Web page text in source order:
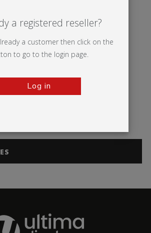
2 Thunder 2
a registered reseller?
a customer then click on the
to go to the login page.
Log in